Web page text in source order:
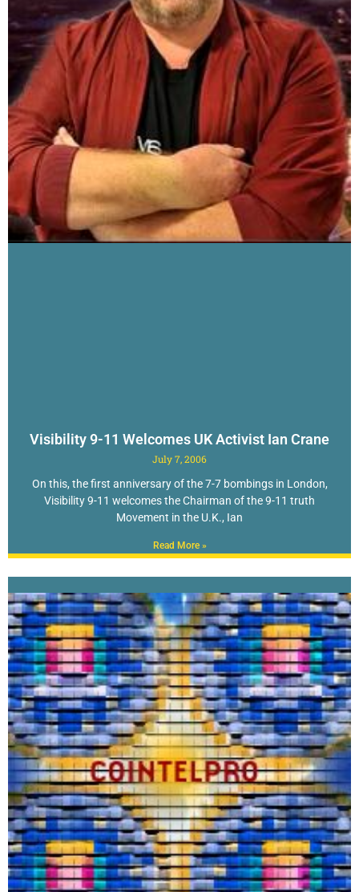
Visibility 9-11 Welcomes UK Activist Ian Crane
July 7, 2006
On this, the first anniversary of the 7-7 bombings in London,
Visibility 9-11 welcomes the Chairman of the 9-11 truth
Movement in the U.K., Ian
Read More »